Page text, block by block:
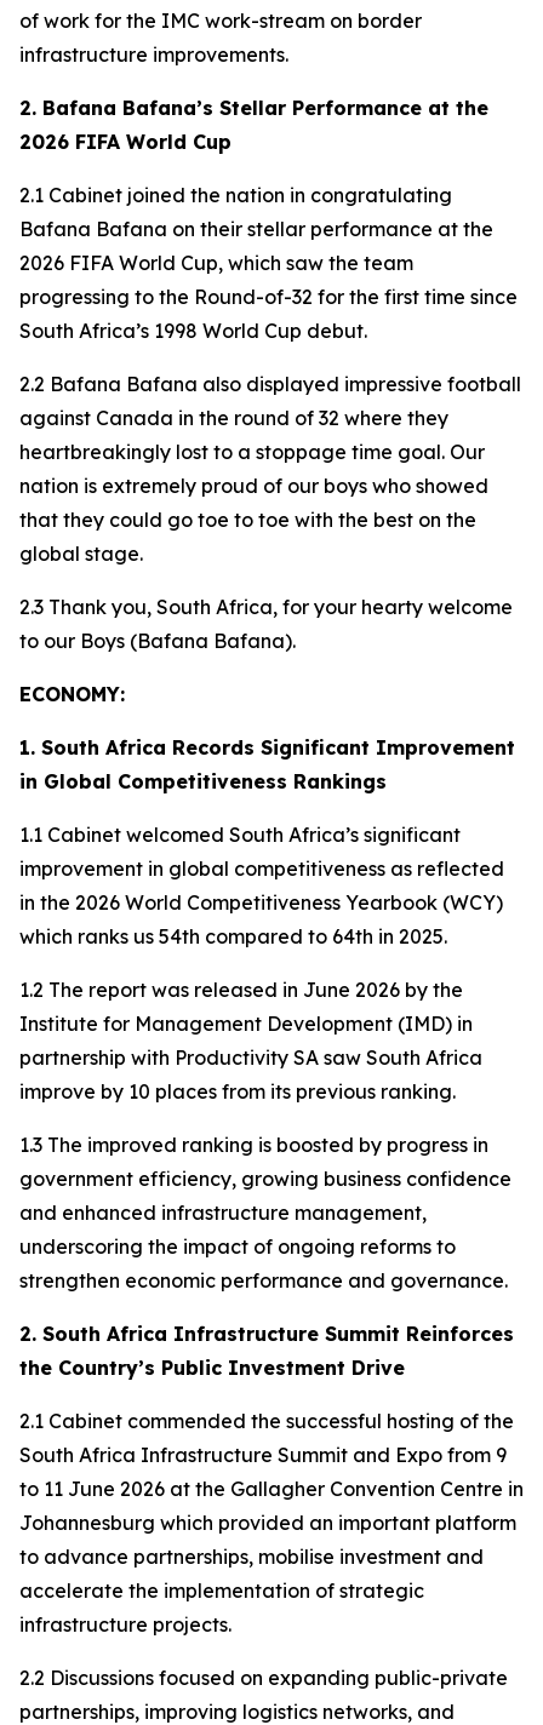
of work for the IMC work-stream on border
infrastructure improvements.
2. Bafana Bafana’s Stellar Performance at the
2026 FIFA World Cup
2.1 Cabinet joined the nation in congratulating
Bafana Bafana on their stellar performance at the
2026 FIFA World Cup, which saw the team
progressing to the Round-of-32 for the first time since
South Africa’s 1998 World Cup debut.
2.2 Bafana Bafana also displayed impressive football
against Canada in the round of 32 where they
heartbreakingly lost to a stoppage time goal. Our
nation is extremely proud of our boys who showed
that they could go toe to toe with the best on the
global stage.
2.3 Thank you, South Africa, for your hearty welcome
to our Boys (Bafana Bafana).
ECONOMY:
1. South Africa Records Significant Improvement
in Global Competitiveness Rankings
1.1 Cabinet welcomed South Africa’s significant
improvement in global competitiveness as reflected
in the 2026 World Competitiveness Yearbook (WCY)
which ranks us 54th compared to 64th in 2025.
1.2 The report was released in June 2026 by the
Institute for Management Development (IMD) in
partnership with Productivity SA saw South Africa
improve by 10 places from its previous ranking.
1.3 The improved ranking is boosted by progress in
government efficiency, growing business confidence
and enhanced infrastructure management,
underscoring the impact of ongoing reforms to
strengthen economic performance and governance.
2. South Africa Infrastructure Summit Reinforces
the Country’s Public Investment Drive
2.1 Cabinet commended the successful hosting of the
South Africa Infrastructure Summit and Expo from 9
to 11 June 2026 at the Gallagher Convention Centre in
Johannesburg which provided an important platform
to advance partnerships, mobilise investment and
accelerate the implementation of strategic
infrastructure projects.
2.2 Discussions focused on expanding public-private
partnerships, improving logistics networks, and